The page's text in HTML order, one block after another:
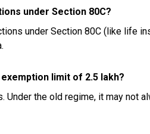
under Section 80C?
under Section 80C (like life
limit of ₹2.5 lakh?
Under the old regime, it may